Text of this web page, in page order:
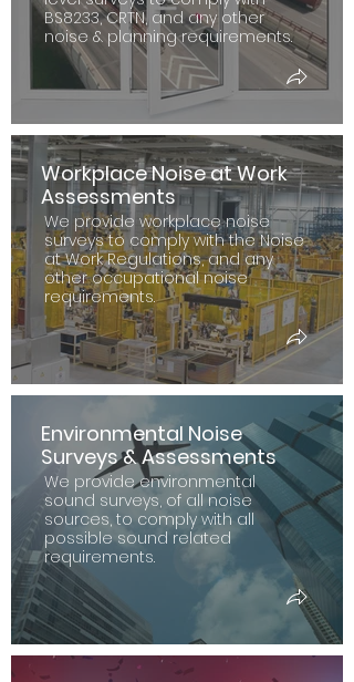
BS8233, CRTN, and any other
noise & planning requirements.
We provide workplace noise
surveys to comply with the Noise
at Work Regulations, and any
other occupational noise
requirements.
We provide environmental
sound surveys, of all noise
sources, to comply with all
possible sound related
requirements.
Workplace Noise at Work
Assessments
Environmental Noise
Surveys & Assessments